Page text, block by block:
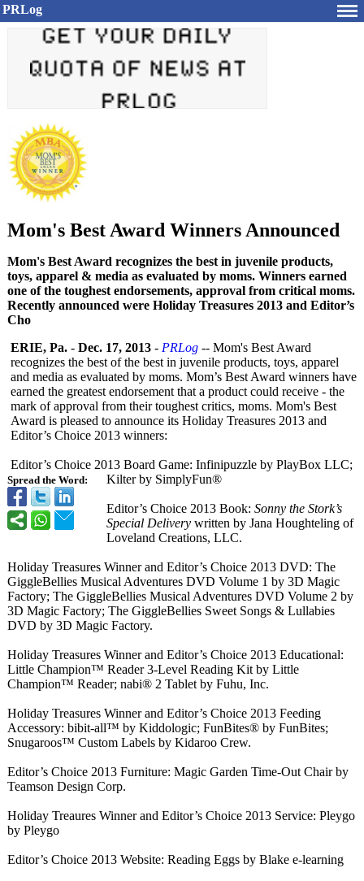
PRLog
Mom's Best Award Winners Announced
Mom's Best Award recognizes the best in juvenile products,
toys, apparel & media as evaluated by moms. Winners earned
one of the toughest endorsements, approval from critical moms.
Recently announced were Holiday Treasures 2013 and Editor’s
Cho
Spread the Word:
ERIE, Pa. - Dec. 17, 2013 - PRLog -- Mom's Best Award
recognizes the best of the best in juvenile products, toys, apparel
and media as evaluated by moms. Mom’s Best Award winners have
earned the greatest endorsement that a product could receive - the
mark of approval from their toughest critics, moms. Mom's Best
Award is pleased to announce its Holiday Treasures 2013 and
Editor’s Choice 2013 winners:
Editor’s Choice 2013 Board Game: Infinipuzzle by PlayBox LLC;
Kilter by SimplyFun®
Editor’s Choice 2013 Book: Sonny the Stork’s
Special Delivery written by Jana Houghteling of
Loveland Creations, LLC.
Holiday Treasures Winner and Editor’s Choice 2013 DVD: The
GiggleBellies Musical Adventures DVD Volume 1 by 3D Magic
Factory; The GiggleBellies Musical Adventures DVD Volume 2 by
3D Magic Factory; The GiggleBellies Sweet Songs & Lullabies
DVD by 3D Magic Factory.
Holiday Treasures Winner and Editor’s Choice 2013 Educational:
Little Champion™ Reader 3-Level Reading Kit by Little
Champion™ Reader; nabi® 2 Tablet by Fuhu, Inc.
Holiday Treasures Winner and Editor’s Choice 2013 Feeding
Accessory: bibit-all™ by Kiddologic; FunBites® by FunBites;
Snugaroos™ Custom Labels by Kidaroo Crew.
Editor’s Choice 2013 Furniture: Magic Garden Time-Out Chair by
Teamson Design Corp.
Holiday Treaures Winner and Editor’s Choice 2013 Service: Pleygo
by Pleygo
Editor’s Choice 2013 Website: Reading Eggs by Blake e-learning